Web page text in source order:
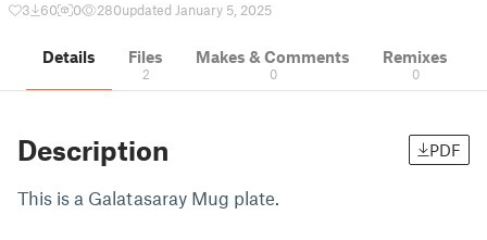
3 60 0 280updated January 5, 2025
Details Files
2
Makes & Comments
0
Remixes
0
Description PDF
This is a Galatasaray Mug plate.